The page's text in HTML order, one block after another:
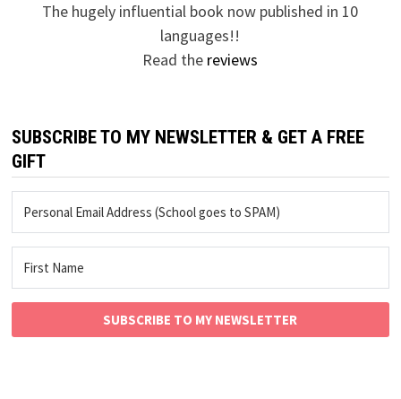
The hugely influential book now published in 10
languages!!
Read the reviews
SUBSCRIBE TO MY NEWSLETTER & GET A FREE
GIFT
SUBSCRIBE TO MY NEWSLETTER